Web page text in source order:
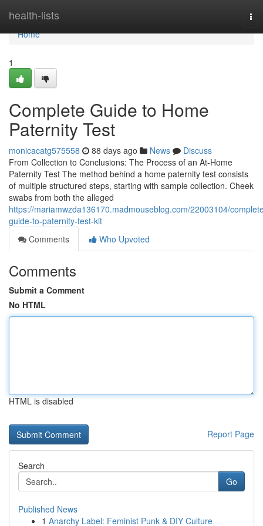
health-lists
Home
Home
1
Complete Guide to Home
Paternity Test
monicacatg575558 88 days ago News
Discuss
From Collection to Conclusions: The Process of an At-Home
Paternity Test The method behind a home paternity test consists
of multiple structured steps, starting with sample collection. Cheek
swabs from both the alleged
https://mariamwzda136170.madmouseblog.com/22003104/
guide-to-paternity-test-kit
Comments
Who Upvoted
Comments
Submit a Comment
No HTML
HTML is disabled
Report Page
Search
Go
Published News
1 Anarchy Label: Feminist Punk & DIY Culture